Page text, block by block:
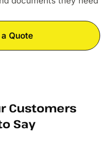
Quote
Customers
Say